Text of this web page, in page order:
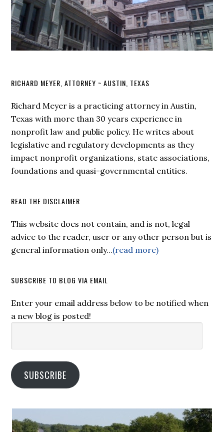
RICHARD MEYER, ATTORNEY ~ AUSTIN, TEXAS
Richard Meyer is a practicing attorney in Austin,
Texas with more than 30 years experience in
nonprofit law and public policy. He writes about
legislative and regulatory developments as they
impact nonprofit organizations, state associations,
foundations and quasi-governmental entities.
READ THE DISCLAIMER
This website does not contain, and is not, legal
advice to the reader, user or any other person but is
general information only...(read more)
SUBSCRIBE TO BLOG VIA EMAIL
Enter your email address below to be notified when
a new blog is posted!
SUBSCRIBE